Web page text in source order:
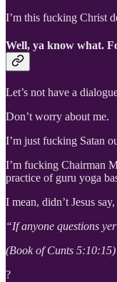
I’m this fucking Christ
Well, ya know what.
Let’s not have a
Don’t worry about me.
I’m just fucking Satan
I’m fucking Chairman
practice of guru yoga
I mean, didn’t Jesus say,
“If anyone questions
(Book of Cunts 5:10:15)
?